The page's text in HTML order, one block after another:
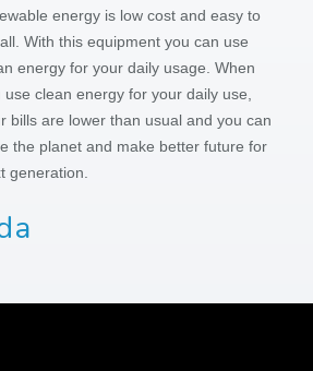
energy is low cost and easy to
With this equipment you can use
energy for your daily usage. When
use clean energy for your daily use,
bills are lower than usual and you can
the planet and make better future for
generation.